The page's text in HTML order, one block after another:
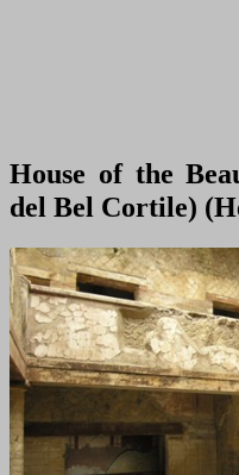
House of the
del Bel Cortile)